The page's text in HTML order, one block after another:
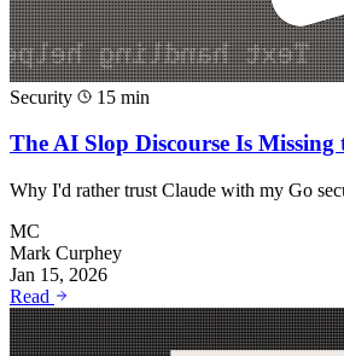
Security 15 min
The AI Slop Discourse Is
Why I'd rather trust Claude with my Go
MC
Mark Curphey
Jan 15, 2026
Read